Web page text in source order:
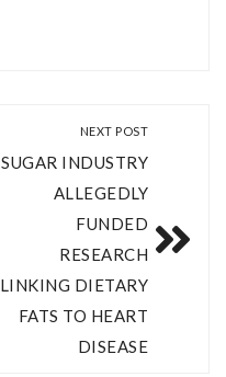
NEXT POST
SUGAR INDUSTRY
ALLEGEDLY
FUNDED
RESEARCH
LINKING DIETARY
FATS TO HEART
DISEASE